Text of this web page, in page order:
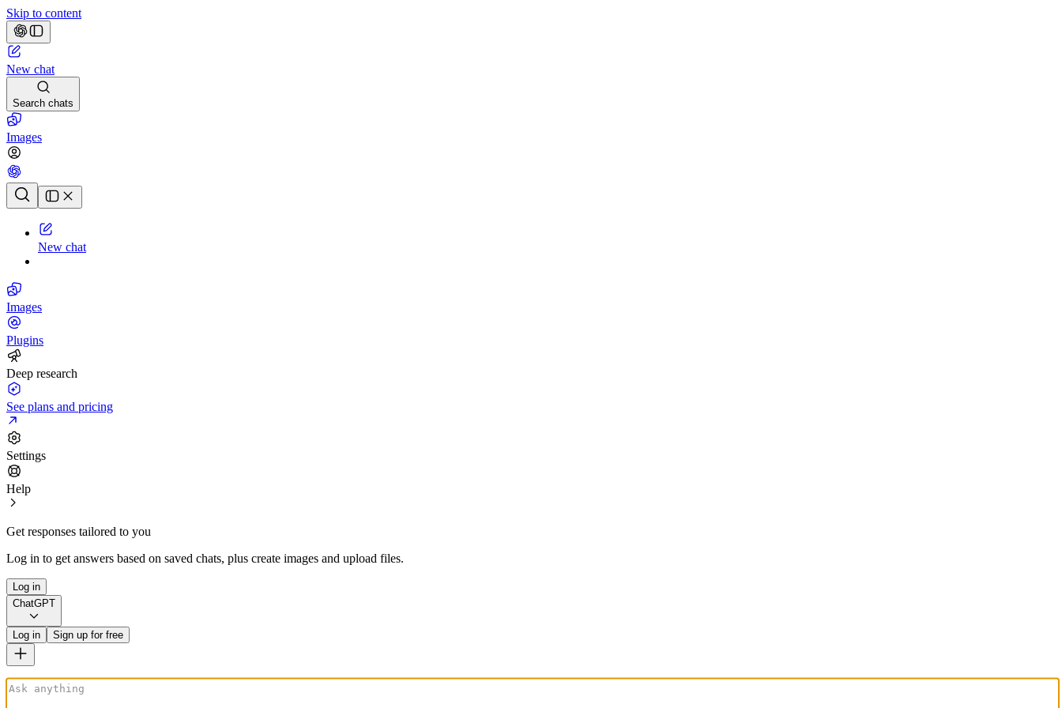
Skip to content
New chat
Search chats
Images
Chat history
New chat
Images
Plugins
Deep research
See plans and pricing
Settings
Help
Get responses tailored to you
Log in to get answers based on saved chats, plus create images and upload files.
Log in
ChatGPT
Log in Sign up for free